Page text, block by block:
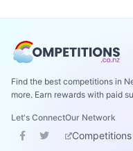
Find the best competitions in
more. Earn rewards with paid
Let's ConnectOur Network
Competitions